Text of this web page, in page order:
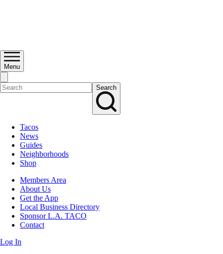
Menu
Search
Tacos
News
Guides
Neighborhoods
Shop
Members Area
About Us
Get the App
Local Business Directory
Sponsor L.A. TACO
Contact
Log In